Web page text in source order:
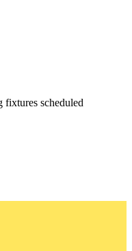
fixtures scheduled